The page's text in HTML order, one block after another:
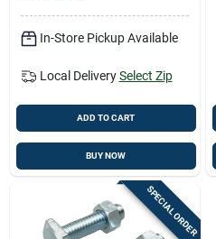
In-Store Pickup Available
Local Delivery Select Zip
ADD TO CART
BUY NOW
SPECIAL ORDER